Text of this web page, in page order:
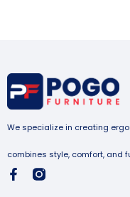
We specialize in creating
combines style, comfort, and